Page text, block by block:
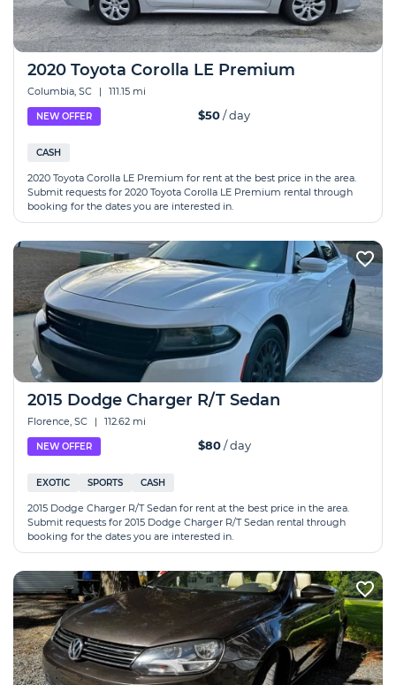
2020 Toyota Corolla LE Premium
Columbia, SC | 111.15 mi
NEW OFFER $50/ day
CASH
2020 Toyota Corolla LE Premium for rent at the best price in the area.
Submit requests for 2020 Toyota Corolla LE Premium rental through
booking for the dates you are interested in.
2015 Dodge Charger R/T Sedan
Florence, SC | 112.62 mi
NEW OFFER $80/ day
EXOTIC SPORTS CASH
2015 Dodge Charger R/T Sedan for rent at the best price in the area.
Submit requests for 2015 Dodge Charger R/T Sedan rental through
booking for the dates you are interested in.